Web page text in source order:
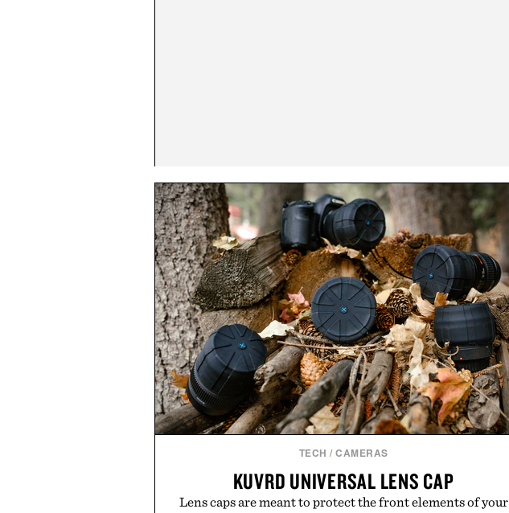
TECH /CAMERAS
KUVRD UNIVERSAL LENS CAP
Lens caps are meant to protect the front elements of your